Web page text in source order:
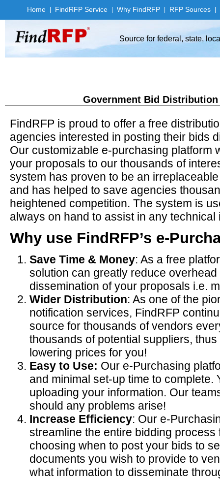
Home FindRFP Service Why FindRFP RFP Sources
Source for federal, state,
Government Bid Distribution
FindRFP is proud to offer a free
agencies interested in posting their bids
Our customizable e-purchasing platform
your proposals to our thousands of
system has proven to be an
and has helped to save agencies
heightened competition. The system is
always on hand to assist in any technical
Why use FindRFP’s e-
Save Time & Money: As a free
solution can greatly reduce
dissemination of your proposals i.e.
Wider Distribution: As one of the
notification services, FindRFP
source for thousands of vendors
thousands of potential suppliers,
lowering prices for you!
Easy to Use: Our e-Purchasing
and minimal set-up time to complete.
uploading your information. Our
should any problems arise!
Increase Efficiency: Our e-
streamline the entire bidding
choosing when to post your bids to
documents you wish to provide to
what information to disseminate